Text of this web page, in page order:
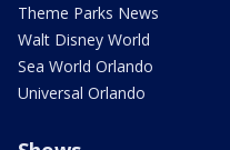
Theme Parks News
Walt Disney World
Sea World Orlando
Universal Orlando